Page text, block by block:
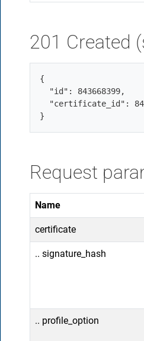
201 Created
{
  "id": 843668399,
"certificate_id":
Request
Name
certificate
.. signature_hash
.. profile_option